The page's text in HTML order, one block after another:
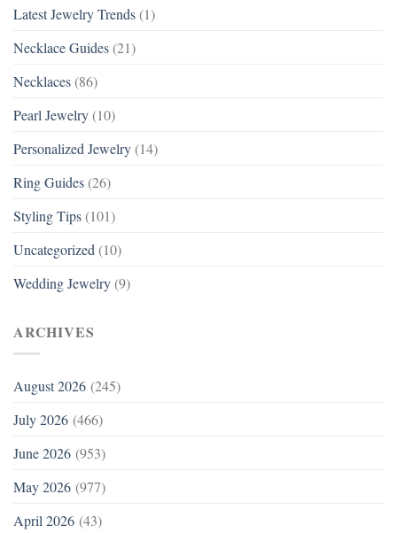
Latest Jewelry Trends (1)
Necklace Guides (21)
Necklaces (86)
Pearl Jewelry (10)
Personalized Jewelry (14)
Ring Guides (26)
Styling Tips (101)
Uncategorized (10)
Wedding Jewelry (9)
ARCHIVES
August 2026 (245)
July 2026 (466)
June 2026 (953)
May 2026 (977)
April 2026 (43)